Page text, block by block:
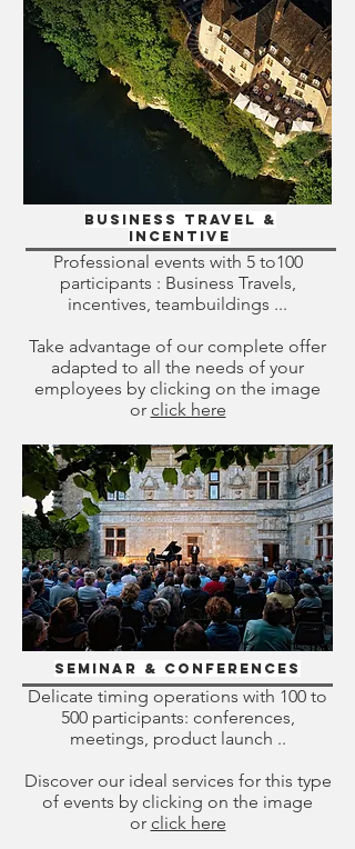
Business travel &
Incentive
Professional events with 5 to100
participants : Business Travels,
incentives, teambuildings ...
Take advantage of our complete offer
adapted to all the needs of your
employees by clicking on the image
or click here
Seminar & Conferences
Delicate timing operations with 100 to
500 participants: conferences,
meetings, product launch ..
Discover our ideal services for this type
of events by clicking on the image
or click here